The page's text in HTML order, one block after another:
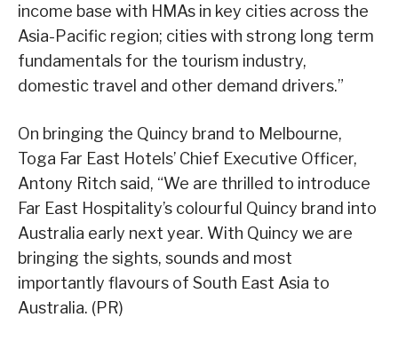
income base with HMAs in key cities across the
Asia-Pacific region; cities with strong long term
fundamentals for the tourism industry,
domestic travel and other demand drivers.”
On bringing the Quincy brand to Melbourne,
Toga Far East Hotels’ Chief Executive Officer,
Antony Ritch said, “We are thrilled to introduce
Far East Hospitality’s colourful Quincy brand into
Australia early next year. With Quincy we are
bringing the sights, sounds and most
importantly flavours of South East Asia to
Australia. (PR)